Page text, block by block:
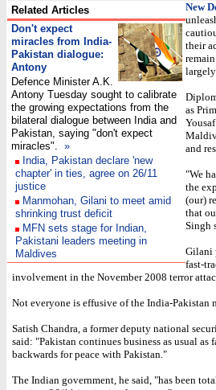
Related Articles
Don't expect
miracles from India-
Pakistan dialogue:
Antony
Defence Minister A.K.
Antony Tuesday sought to calibrate
the growing expectations from the
bilateral dialogue between India and
Pakistan, saying "don't expect
miracles". »
India, Pakistan declare 'new
chapter' in ties, agree on 26/11
justice
Manmohan, Gilani to meet amid
shrinking trust deficit
MFN sets stage for Indian,
Pakistani leaders meeting in
Maldives
New
their
as
and
"We
the
(our)
that
Singh
Gilani
fast-
involvement in the November 2008 terror
Not everyone is effusive of the India-Pakistan
Satish Chandra, a former deputy national
said: "Pakistan continues business as usual as
backwards for peace with Pakistan."
The Indian government, he said, "has been